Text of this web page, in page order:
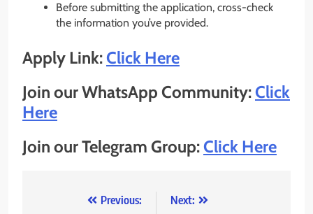
Before submitting the application, cross-check
the information you’ve provided.
Apply Link:Click Here
Join our WhatsApp Community:Click
Here
Join our Telegram Group:Click Here
Previous: Next: